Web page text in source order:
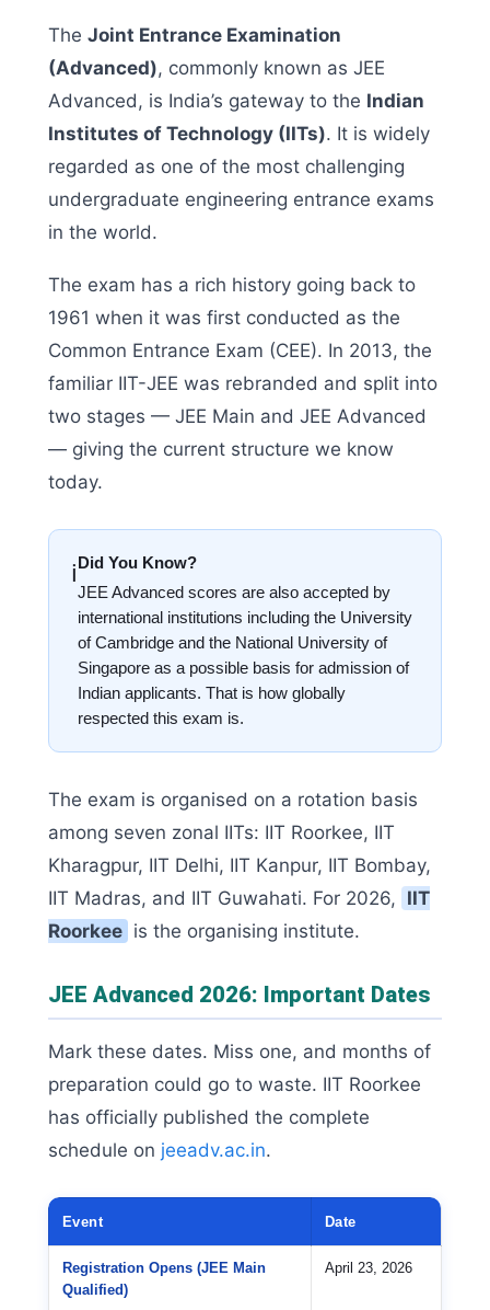
The Joint Entrance Examination
(Advanced), commonly known as JEE
Advanced, is India’s gateway to the Indian
Institutes of Technology (IITs). It is widely
regarded as one of the most challenging
undergraduate engineering entrance exams
in the world.
The exam has a rich history going back to
1961 when it was first conducted as the
Common Entrance Exam (CEE). In 2013, the
familiar IIT-JEE was rebranded and split into
two stages — JEE Main and JEE Advanced
— giving the current structure we know
today.
ℹ️Did You Know?
JEE Advanced scores are also accepted by
international institutions including the University
of Cambridge and the National University of
Singapore as a possible basis for admission of
Indian applicants. That is how globally
respected this exam is.
The exam is organised on a rotation basis
among seven zonal IITs: IIT Roorkee, IIT
Kharagpur, IIT Delhi, IIT Kanpur, IIT Bombay,
IIT Madras, and IIT Guwahati. For 2026, IIT
Roorkee is the organising institute.
JEE Advanced 2026: Important Dates
Mark these dates. Miss one, and months of
preparation could go to waste. IIT Roorkee
has officially published the complete
schedule on jeeadv.ac.in.
Event Date
Registration Opens (JEE Main
Qualified)
April 23, 2026